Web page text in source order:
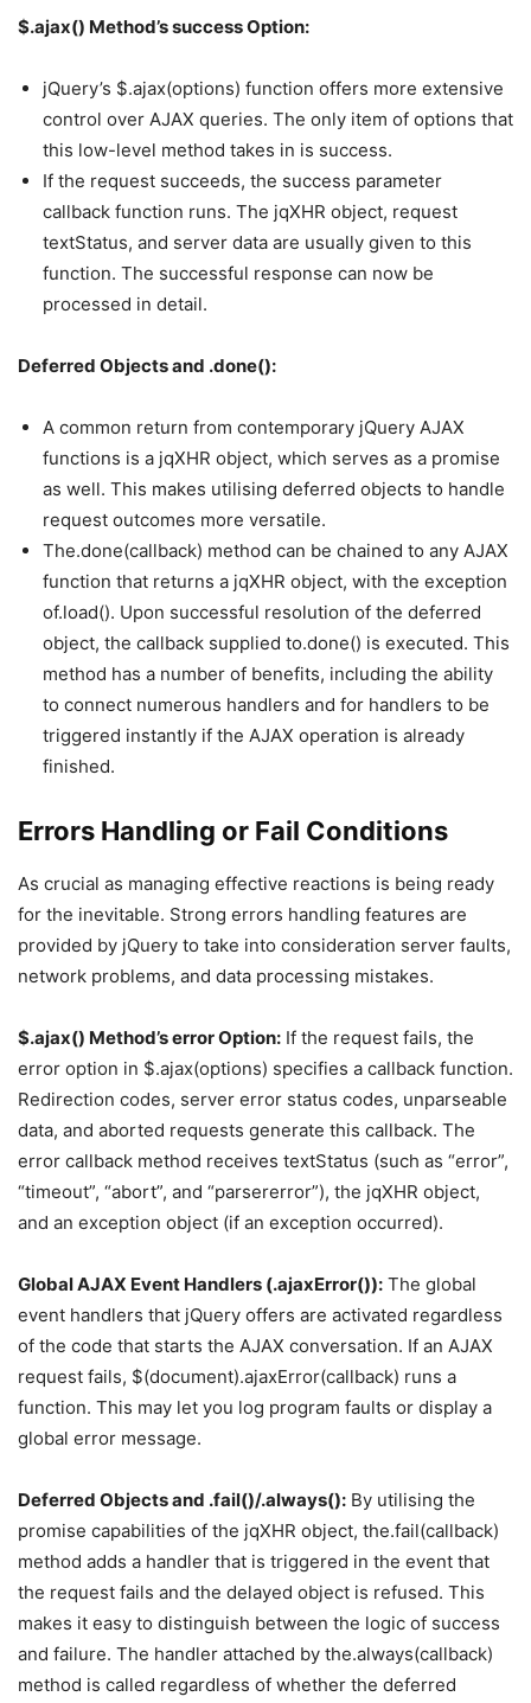
$.ajax() Method’s success Option:
jQuery’s $.ajax(options) function offers more extensive
control over AJAX queries. The only item of options that
this low-level method takes in is success.
If the request succeeds, the success parameter
callback function runs. The jqXHR object, request
textStatus, and server data are usually given to this
function. The successful response can now be
processed in detail.
Deferred Objects and .done():
A common return from contemporary jQuery AJAX
functions is a jqXHR object, which serves as a promise
as well. This makes utilising deferred objects to handle
request outcomes more versatile.
The.done(callback) method can be chained to any AJAX
function that returns a jqXHR object, with the exception
of.load(). Upon successful resolution of the deferred
object, the callback supplied to.done() is executed. This
method has a number of benefits, including the ability
to connect numerous handlers and for handlers to be
triggered instantly if the AJAX operation is already
finished.
Errors Handling or Fail Conditions
As crucial as managing effective reactions is being ready
for the inevitable. Strong errors handling features are
provided by jQuery to take into consideration server faults,
network problems, and data processing mistakes.
$.ajax() Method’s error Option: If the request fails, the
error option in $.ajax(options) specifies a callback function.
Redirection codes, server error status codes, unparseable
data, and aborted requests generate this callback. The
error callback method receives textStatus (such as “error”,
“timeout”, “abort”, and “parsererror”), the jqXHR object,
and an exception object (if an exception occurred).
Global AJAX Event Handlers (.ajaxError()): The global
event handlers that jQuery offers are activated regardless
of the code that starts the AJAX conversation. If an AJAX
request fails, $(document).ajaxError(callback) runs a
function. This may let you log program faults or display a
global error message.
Deferred Objects and .fail()/.always(): By utilising the
promise capabilities of the jqXHR object, the.fail(callback)
method adds a handler that is triggered in the event that
the request fails and the delayed object is refused. This
makes it easy to distinguish between the logic of success
and failure. The handler attached by the.always(callback)
method is called regardless of whether the deferred